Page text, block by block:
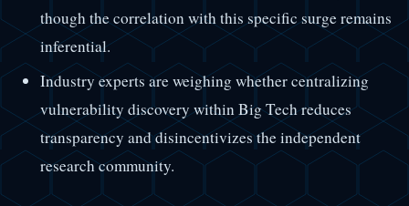
though the correlation with this specific surge remains
inferential.
Industry experts are weighing whether centralizing
vulnerability discovery within Big Tech reduces
transparency and disincentivizes the independent
research community.